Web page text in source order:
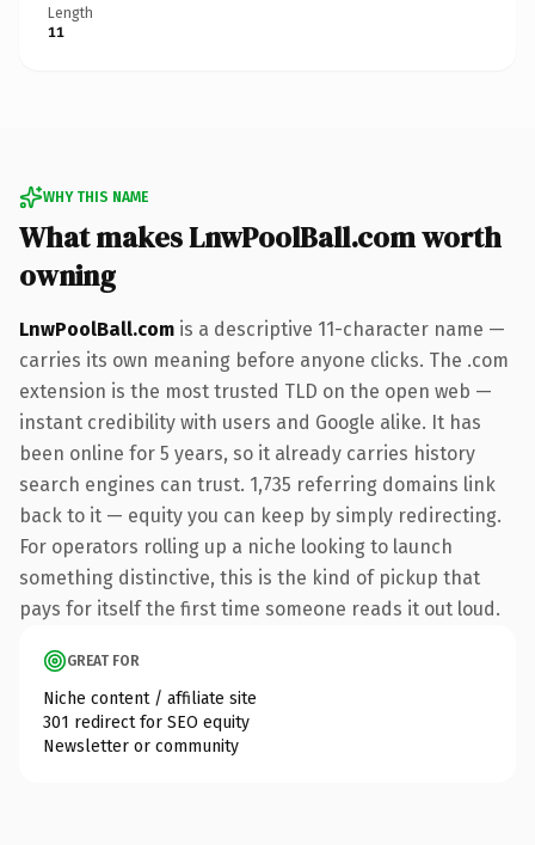
Length
11
WHY THIS NAME
What makes LnwPoolBall.com worth
owning
LnwPoolBall.com is a descriptive 11-character name —
carries its own meaning before anyone clicks. The .com
extension is the most trusted TLD on the open web —
instant credibility with users and Google alike. It has
been online for 5 years, so it already carries history
search engines can trust. 1,735 referring domains link
back to it — equity you can keep by simply redirecting.
For operators rolling up a niche looking to launch
something distinctive, this is the kind of pickup that
pays for itself the first time someone reads it out loud.
GREAT FOR
Niche content / affiliate site
301 redirect for SEO equity
Newsletter or community